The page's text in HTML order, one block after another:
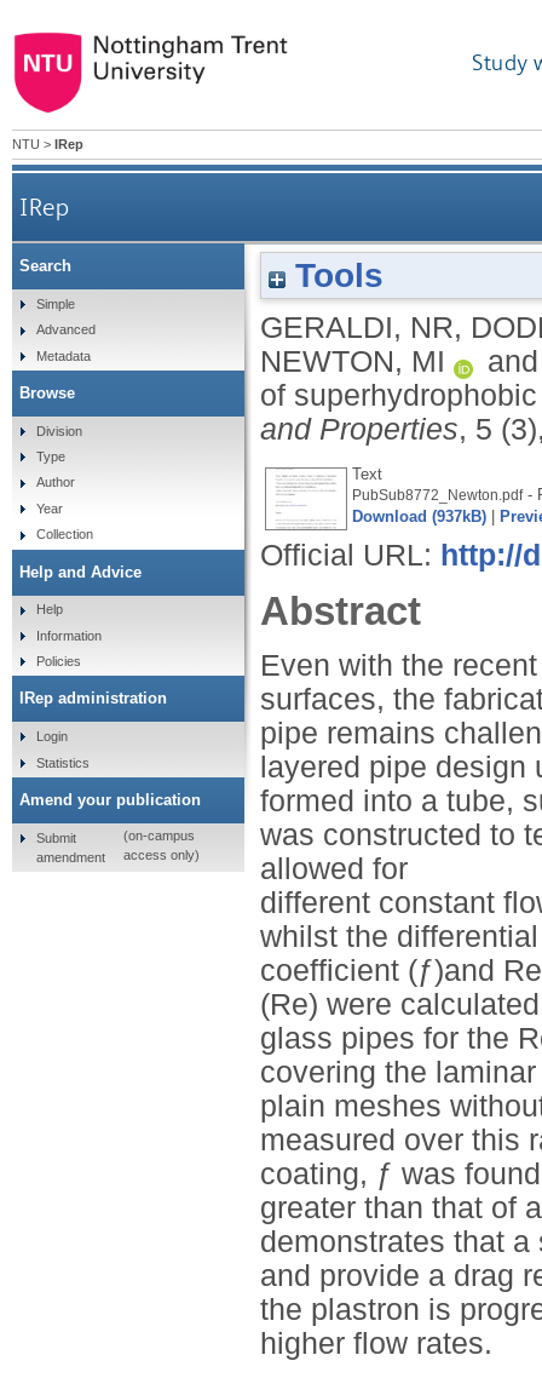
Study
NTU > IRep
IRep
Tools
GERALDI, NR,
NEWTON, MI
of
and Properties, 5
Text
PubSub8772_Newton.pdf-
Download (937kB)
Official URL: http://
Abstract
Even with the
surfaces, the
pipe remains
layered pipe
formed into a tube,
was constructed to
allowed for
different constant
whilst the
coefficient (ƒ)and
(Re) were
glass pipes for the
covering the
plain meshes
measured over this
coating, ƒ was
greater than that of
demonstrates that
and provide a drag
the plastron is
higher flow rates.
Search
Simple
Advanced
Metadata
Browse
Division
Type
Author
Year
Collection
Help and Advice
Help
Information
Policies
IRep administration
Login
Statistics
Amend your publication
Submit
amendment
(on-campus
access only)